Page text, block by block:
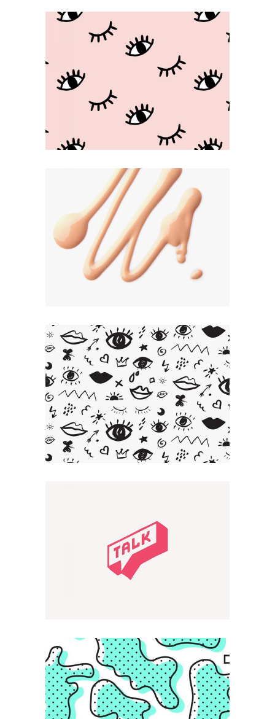
Beauty Game
Be Creative
ILLUSTRATION
Artistic Touch
CREATIVE
Smart Design
KAWAII
Creative Feel
ABSTRACT